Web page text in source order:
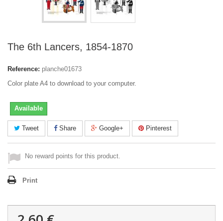
The 6th Lancers, 1854-1870
Reference: planche01673
Color plate A4 to download to your computer.
Available
Tweet Share Google+ Pinterest
No reward points for this product.
Print